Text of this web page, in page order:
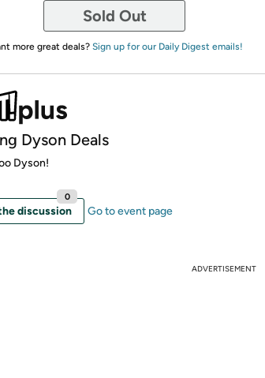
Sold Out
more great deals? Sign up for our Daily Digest emails!
Dyson Deals
Dyson!
discussion
0
Go to event page
ADVERTISEMENT